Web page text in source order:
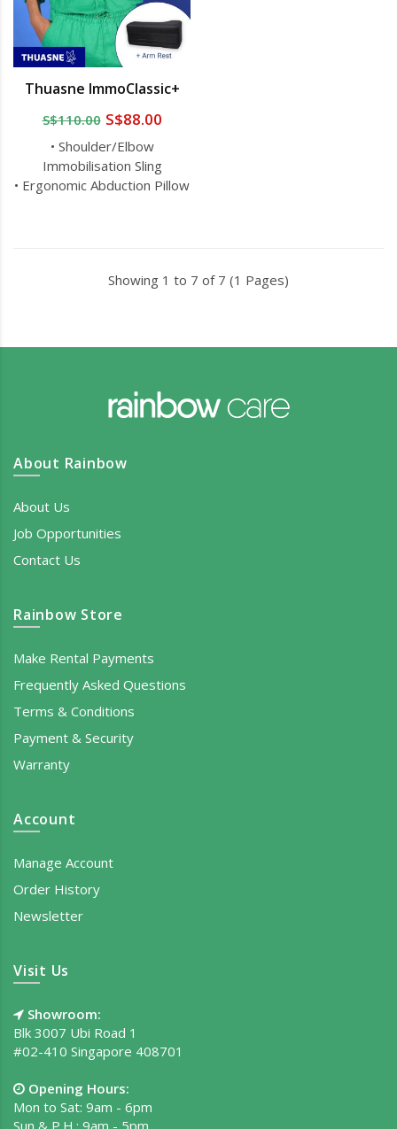
Thuasne ImmoClassic+
S$110.00 S$88.00
• Shoulder/Elbow
Immobilisation Sling
• Ergonomic Abduction Pillow
Showing 1 to 7 of 7 (1 Pages)
About Rainbow
About Us
Job Opportunities
Contact Us
Rainbow Store
Make Rental Payments
Frequently Asked Questions
Terms & Conditions
Payment & Security
Warranty
Account
Manage Account
Order History
Newsletter
Visit Us
Showroom:
Blk 3007 Ubi Road 1
#02-410 Singapore 408701
Opening Hours:
Mon to Sat: 9am - 6pm
Sun & P.H.: 9am - 5pm